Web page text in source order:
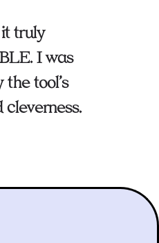
truly
I was
tool’s